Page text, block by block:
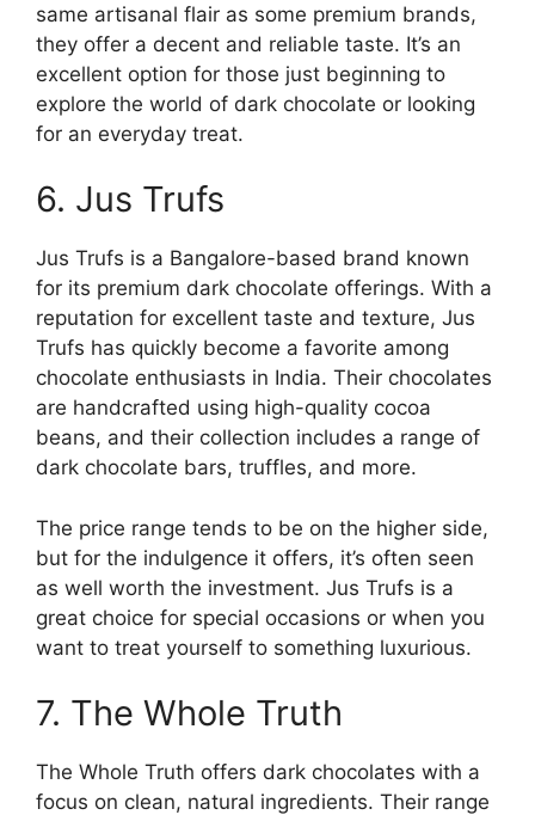
same artisanal flair as some premium brands,
they offer a decent and reliable taste. It’s an
excellent option for those just beginning to
explore the world of dark chocolate or looking
for an everyday treat.
6. Jus Trufs
Jus Trufs is a Bangalore-based brand known
for its premium dark chocolate offerings. With a
reputation for excellent taste and texture, Jus
Trufs has quickly become a favorite among
chocolate enthusiasts in India. Their chocolates
are handcrafted using high-quality cocoa
beans, and their collection includes a range of
dark chocolate bars, truffles, and more.
The price range tends to be on the higher side,
but for the indulgence it offers, it’s often seen
as well worth the investment. Jus Trufs is a
great choice for special occasions or when you
want to treat yourself to something luxurious.
7. The Whole Truth
The Whole Truth offers dark chocolates with a
focus on clean, natural ingredients. Their range